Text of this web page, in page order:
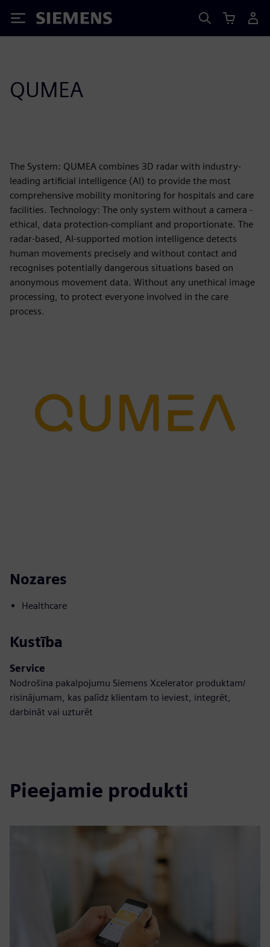
Siemens
QUMEA
The System: QUMEA combines 3D radar with industry-
leading artificial intelligence (AI) to provide the most
comprehensive mobility monitoring for hospitals and care
facilities. Technology: The only system without a camera -
ethical, data protection-compliant and proportionate. The
radar-based, AI-supported motion intelligence detects
human movements precisely and without contact and
recognises potentially dangerous situations based on
anonymous movement data. Without any unethical image
processing, to protect everyone involved in the care
process.
Nozares
Healthcare
Kustība
Service
Nodrošina pakalpojumu Siemens Xcelerator produktam/
risinājumam, kas palīdz klientam to ieviest, integrēt,
darbināt vai uzturēt
Pieejamie produkti